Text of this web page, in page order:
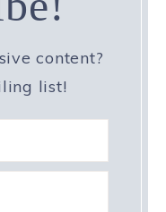
content?
list!